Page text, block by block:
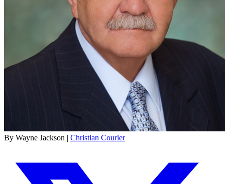
By Wayne Jackson | Christian Courier